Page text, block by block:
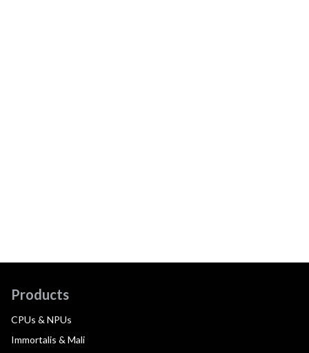
Products
CPUs & NPUs
Immortalis & Mali